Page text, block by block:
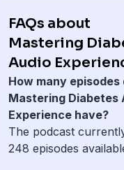
FAQs about
Mastering
Audio
How many episodes
Mastering Diabetes
Experience have?
The podcast
248 episodes